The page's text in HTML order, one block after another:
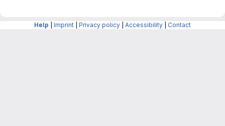
Help Imprint Privacy policy Accessibility Contact